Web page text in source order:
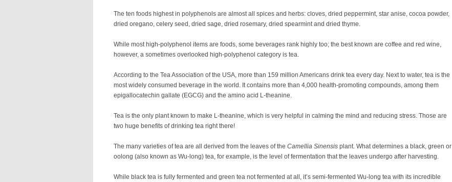
The ten foods highest in polyphenols are almost all spices and herbs: cloves, dried peppermint, star anise, cocoa powder,
dried oregano, celery seed, dried sage, dried rosemary, dried spearmint and dried thyme.
While most high-polyphenol items are foods, some beverages rank highly too; the best known are coffee and red wine,
however, a sometimes overlooked high-polyphenol category is tea.
According to the Tea Association of the USA, more than 159 million Americans drink tea every day. Next to water, tea is the
most widely consumed beverage in the world. It contains more than 4,000 health-promoting compounds, among them
epigallocatechin gallate (EGCG) and the amino acid L-theanine.
Tea is the only plant known to make L-theanine, which is very helpful in calming the mind and reducing stress. Those are
two huge benefits of drinking tea right there!
The many varieties of tea are all derived from the leaves of the Camellia Sinensis plant. What determines a black, green or
oolong (also known as Wu-long) tea, for example, is the level of fermentation that the leaves undergo after harvesting.
While black tea is fully fermented and green tea not fermented at all, it’s semi-fermented Wu-long tea with its incredible